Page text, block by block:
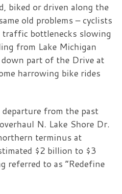
biked or driven along the
old problems – cyclists
bottlenecks slowing
from Lake Michigan
part of the Drive at
harrowing bike rides
departure from the past
N. Lake Shore Dr.
terminus at
$2 billion to $3
referred to as “Redefine